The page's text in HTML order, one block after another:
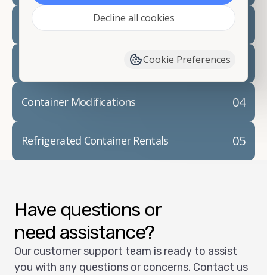
02
Container Rentals
Refrigerated Containers
04
Container Modifications
05
Refrigerated Container Rentals
Have questions or
need assistance?
Our customer support team is ready to assist
you with any questions or concerns. Contact us
Decline all cookies
Cookie Preferences